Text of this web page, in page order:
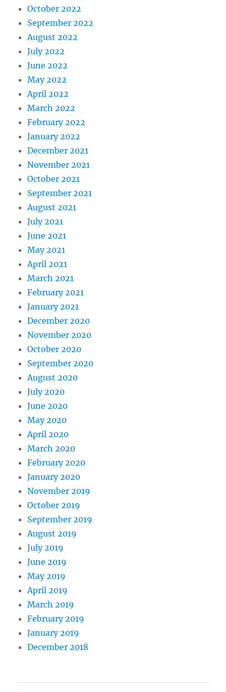
October 2022
September 2022
August 2022
July 2022
June 2022
May 2022
April 2022
March 2022
February 2022
January 2022
December 2021
November 2021
October 2021
September 2021
August 2021
July 2021
June 2021
May 2021
April 2021
March 2021
February 2021
January 2021
December 2020
November 2020
October 2020
September 2020
August 2020
July 2020
June 2020
May 2020
April 2020
March 2020
February 2020
January 2020
November 2019
October 2019
September 2019
August 2019
July 2019
June 2019
May 2019
April 2019
March 2019
February 2019
January 2019
December 2018